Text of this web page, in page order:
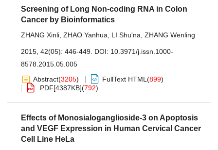
Screening of Long Non-coding RNA in Colon
Cancer by Bioinformatics
ZHANG Xinli ZHAO Yanhua LI Shu'na ZHANG Wenling
2015, 42(05): 446-449. DOI: 10.3971/j.issn.1000-
8578.2015.05.005
Abstract(3205) FullText HTML (899)
PDF[4387KB](792)
Effects of Monosialoganglioside-3 on Apoptosis
and VEGF Expression in Human Cervical Cancer
Cell Line HeLa